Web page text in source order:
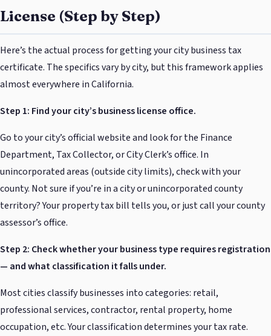
License (Step by Step)
Here’s the actual process for getting your city business tax
certificate. The specifics vary by city, but this framework applies
almost everywhere in California.
Step 1: Find your city’s business license office.
Go to your city’s official website and look for the Finance
Department, Tax Collector, or City Clerk’s office. In
unincorporated areas (outside city limits), check with your
county. Not sure if you’re in a city or unincorporated county
territory? Your property tax bill tells you, or just call your county
assessor’s office.
Step 2: Check whether your business type requires registration
— and what classification it falls under.
Most cities classify businesses into categories: retail,
professional services, contractor, rental property, home
occupation, etc. Your classification determines your tax rate.